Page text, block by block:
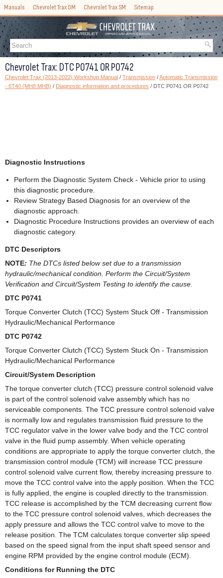
Manuals Chevrolet Trax OM Chevrolet Trax SM Sitemap
Chevrolet Trax: DTC P0741 OR P0742
Chevrolet Trax (2013-2022) Workshop Manual / Transmission /Automatic Transmission
- 6T40 (MH8 MHB) / Diagnostic information and procedures / DTC P0741 OR P0742
Diagnostic Instructions
Perform the Diagnostic System Check - Vehicle prior to using
this diagnostic procedure.
Review Strategy Based Diagnosis for an overview of the
diagnostic approach.
Diagnostic Procedure Instructions provides an overview of each
diagnostic category.
DTC Descriptors
NOTE: The DTCs listed below set due to a transmission
hydraulic/mechanical condition. Perform the Circuit/System
Verification and Circuit/System Testing to identify the cause.
DTC P0741
Torque Converter Clutch (TCC) System Stuck Off - Transmission
Hydraulic/Mechanical Performance
DTC P0742
Torque Converter Clutch (TCC) System Stuck On - Transmission
Hydraulic/Mechanical Performance
Circuit/System Description
The torque converter clutch (TCC) pressure control solenoid valve
is part of the control solenoid valve assembly which has no
serviceable components. The TCC pressure control solenoid valve
is normally low and regulates transmission fluid pressure to the
TCC regulator valve in the lower valve body and the TCC control
valve in the fluid pump assembly. When vehicle operating
conditions are appropriate to apply the torque converter clutch, the
transmission control module (TCM) will increase TCC pressure
control solenoid valve current flow, thereby increasing pressure to
move the TCC control valve into the apply position. When the TCC
is fully applied, the engine is coupled directly to the transmission.
TCC release is accomplished by the TCM decreasing current flow
to the TCC pressure control solenoid valves, which decreases the
apply pressure and allows the TCC control valve to move to the
release position. The TCM calculates torque converter slip speed
based on the speed signal from the input shaft speed sensor and
engine RPM provided by the engine control module (ECM).
Conditions for Running the DTC